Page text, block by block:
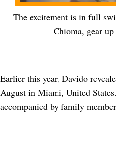
The excitement is in full
Chioma, gear
Earlier this year, Davido
August in Miami, United
accompanied by family